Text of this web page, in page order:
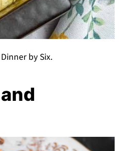
by Six.